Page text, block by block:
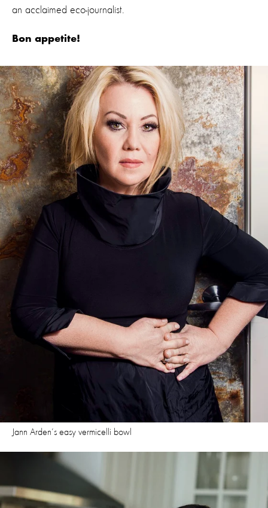
an acclaimed eco-journalist.
Bon appetite!
Jann Arden’s easy vermicelli bowl